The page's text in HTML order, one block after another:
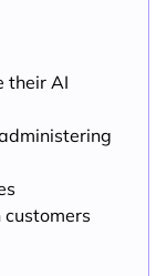
their AI